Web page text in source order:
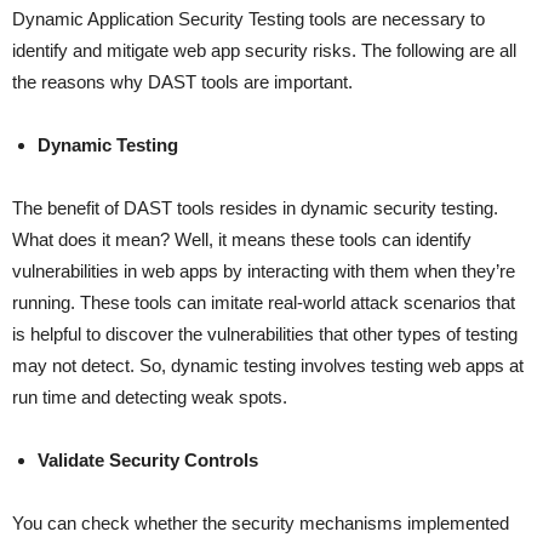
Dynamic Application Security Testing tools are necessary to
identify and mitigate web app security risks. The following are all
the reasons why DAST tools are important.
Dynamic Testing
The benefit of DAST tools resides in dynamic security testing.
What does it mean? Well, it means these tools can identify
vulnerabilities in web apps by interacting with them when they’re
running. These tools can imitate real-world attack scenarios that
is helpful to discover the vulnerabilities that other types of testing
may not detect. So, dynamic testing involves testing web apps at
run time and detecting weak spots.
Validate Security Controls
You can check whether the security mechanisms implemented